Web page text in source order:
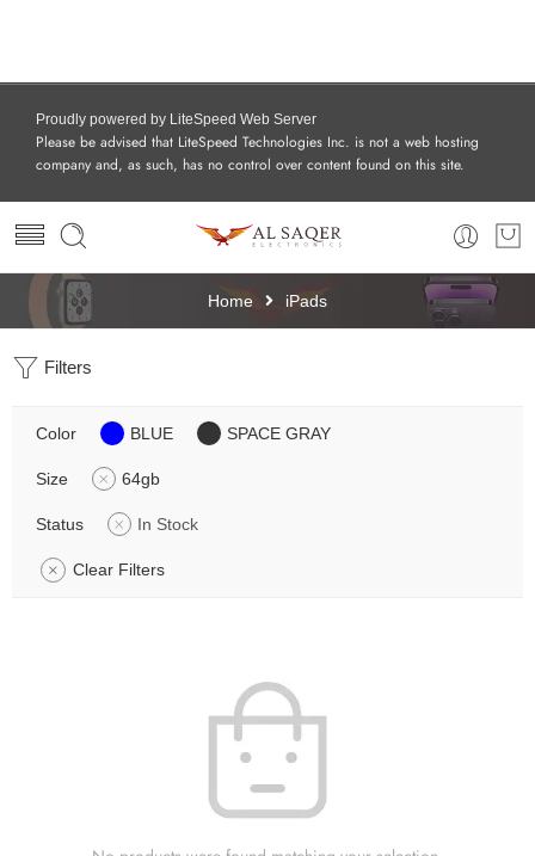
Proudly powered by LiteSpeed Web Server
Please be advised that LiteSpeed Technologies Inc. is not a web hosting
company and, as such, has no control over content found on this site.
Home iPads
Filters
Color BLUE SPACE GRAY
Size 64gb
Status In Stock
Clear Filters